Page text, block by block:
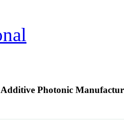
Additive Photonic